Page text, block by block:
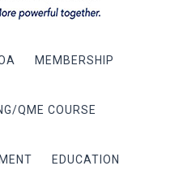
MEMBERSHIP
QME COURSE
EDUCATION